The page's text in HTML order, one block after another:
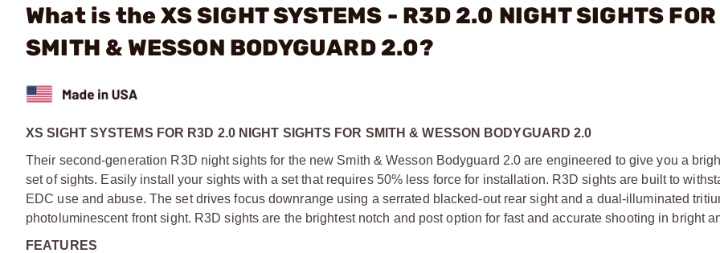
What is the XS SIGHT SYSTEMS - R3D 2.0 NIGHT SIGHTS FOR
SMITH & WESSON BODYGUARD 2.0?
XS SIGHT SYSTEMS FOR R3D 2.0 NIGHT SIGHTS FOR SMITH & WESSON BODYGUARD 2.0
Their second-generation R3D night sights for the new Smith & Wesson Bodyguard 2.0 are engineered to give you a
set of sights. Easily install your sights with a set that requires 50% less force for installation. R3D sights are built to
EDC use and abuse. The set drives focus downrange using a serrated blacked-out rear sight and a dual-illuminated
photoluminescent front sight. R3D sights are the brightest notch and post option for fast and accurate shooting in bright
FEATURES